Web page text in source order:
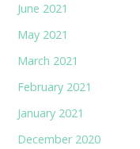
June 2021
May 2021
March 2021
February 2021
January 2021
December 2020